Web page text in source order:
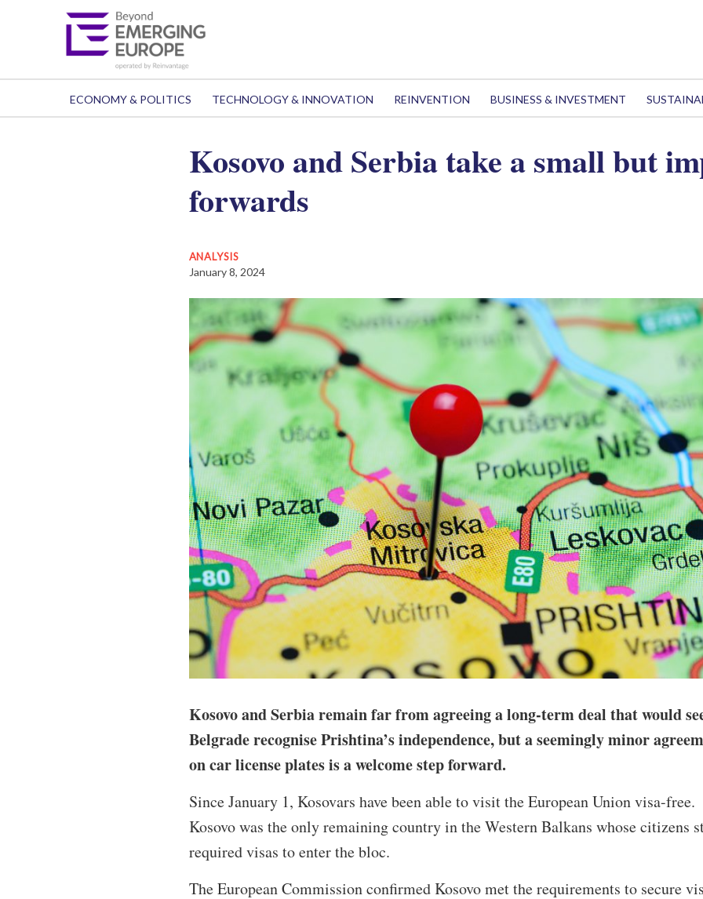
ECONOMY & POLITICS TECHNOLOGY & INNOVATION REINVENTION BUSINESS & INVESTMENT
Kosovo and Serbia take a small but
forwards
ANALYSIS
January 8, 2024
Kosovo and Serbia remain far from agreeing a long-term deal that would
Belgrade recognise Prishtina’s independence, but a seemingly minor
on car license plates is a welcome step forward.
Since January 1, Kosovars have been able to visit the European Union visa-free.
Kosovo was the only remaining country in the Western Balkans whose citizens
required visas to enter the bloc.
The European Commission confirmed Kosovo met the requirements to secure